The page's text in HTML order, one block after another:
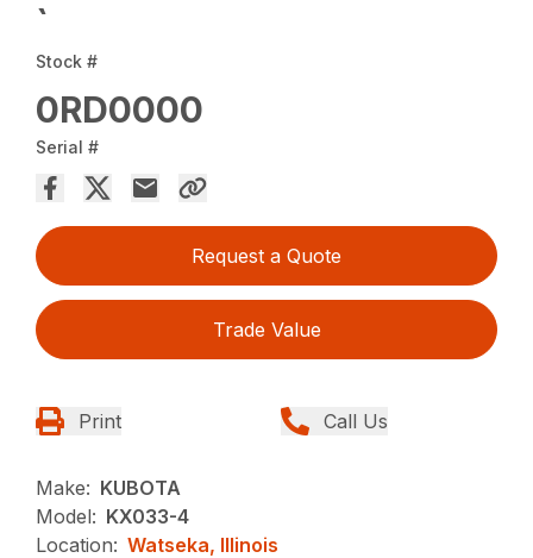
`
Stock #
0RD0000
Serial #
Request a Quote
Trade Value
Print Call Us
Make: KUBOTA
Model: KX033-4
Location: Watseka, Illinois